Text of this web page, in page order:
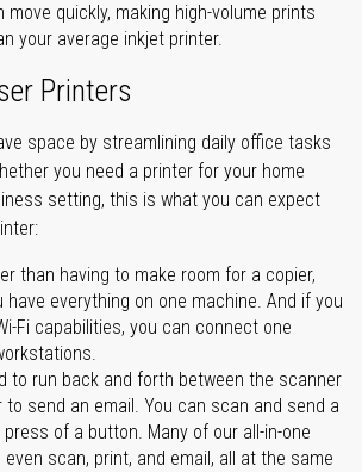
move quickly, making high-volume prints
your average inkjet printer.
Printers
space by streamlining daily office tasks
you need a printer for your home
setting, this is what you can expect
than having to make room for a copier,
have everything on one machine. And if you
Fi capabilities, you can connect one
to run back and forth between the scanner
send an email. You can scan and send a
of a button. Many of our all-in-one
scan, print, and email, all at the same